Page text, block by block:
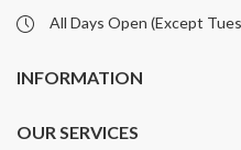
All Days Open (Except
INFORMATION
OUR SERVICES